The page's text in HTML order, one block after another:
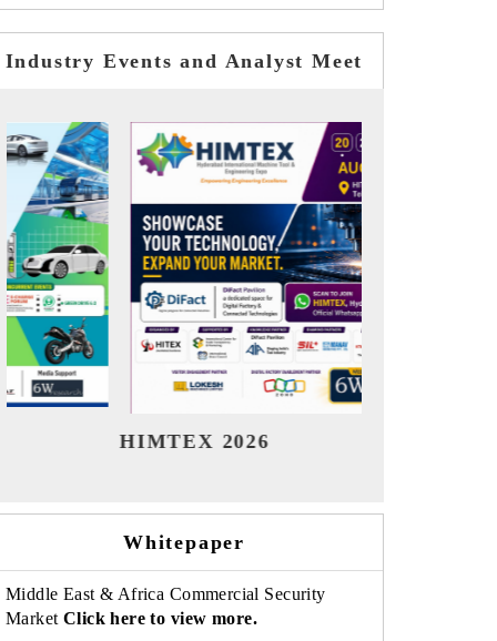
Industry Events and Analyst Meet
India Refining Summit 2026
Whitepaper
Middle East & Africa Commercial Security
Market Click here to view more.